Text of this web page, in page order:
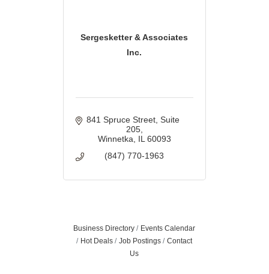
Sergesketter & Associates
Inc.
841 Spruce Street Suite
205
Winnetka IL 60093
(847) 770-1963
Business Directory
Events Calendar
Hot Deals
Job Postings
Contact
Us